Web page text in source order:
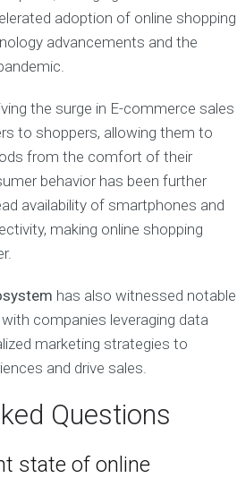
adoption of online shopping
advancements and the
the surge in E-commerce sales
to shoppers, allowing them to
from the comfort of their
behavior has been further
availability of smartphones and
making online shopping
has also witnessed notable
companies leveraging data
marketing strategies to
and drive sales.
Questions
state of online